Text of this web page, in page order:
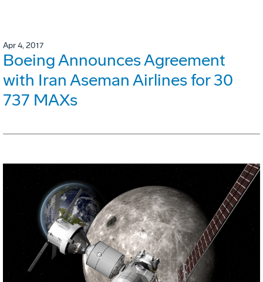
Apr 4, 2017
Boeing Announces Agreement
with Iran Aseman Airlines for 30
737 MAXs